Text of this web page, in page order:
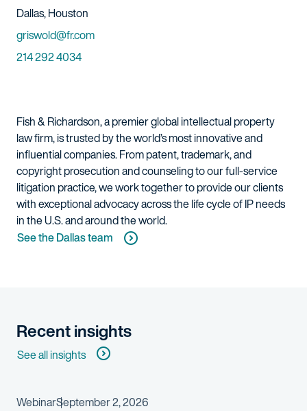
Fish & Richardson, a premier global intellectual property
law firm, is trusted by the world’s most innovative and
influential companies. From patent, trademark, and
copyright prosecution and counseling to our full-service
litigation practice, we work together to provide our clients
with exceptional advocacy across the life cycle of IP needs
in the U.S. and around the world.
See the Dallas team
Location
Dallas, Houston
Email
griswold@fr.com
Phone
214 292 4034
Recent insights
See all insights
WebinarSeptember 2, 2026